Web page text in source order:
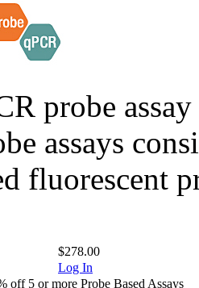
probe
assays
fluorescent
$278.00
Log In
off 5 or more Probe Based Assays